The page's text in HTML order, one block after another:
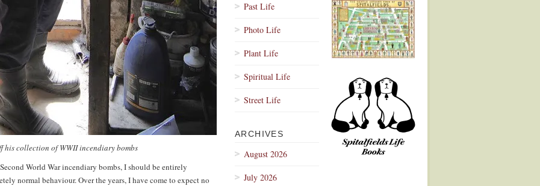
his collection of WWII incendiary bombs
World War incendiary bombs, I should be entirely
normal behaviour. Over the years, I have come to expect no
Past Life
Photo Life
Plant Life
Spiritual Life
Street Life
ARCHIVES
August 2026
July 2026